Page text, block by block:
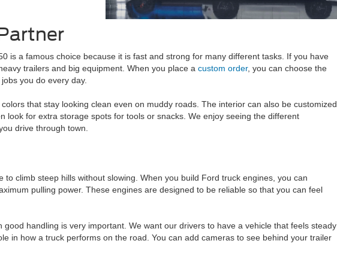
is a famous choice because it is fast and strong for many different tasks. If you have
trailers and big equipment. When you place a custom order, you can choose the
you do every day.
that stay looking clean even on muddy roads. The interior can also be customized
for extra storage spots for tools or snacks. We enjoy seeing the different
drive through town.
climb steep hills without slowing. When you build Ford truck engines, you can
pulling power. These engines are designed to be reliable so that you can feel
handling is very important. We want our drivers to have a vehicle that feels steady
in how a truck performs on the road. You can add cameras to see behind your trailer